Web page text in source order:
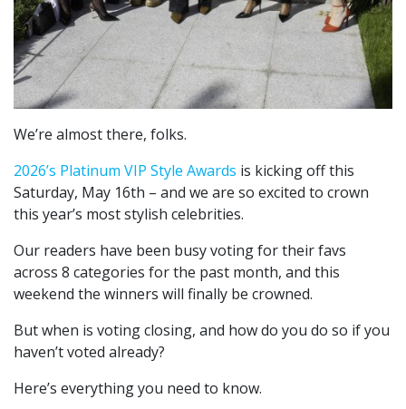
We’re almost there, folks.
2026’s Platinum VIP Style Awards is kicking off this
Saturday, May 16th – and we are so excited to crown
this year’s most stylish celebrities.
Our readers have been busy voting for their favs
across 8 categories for the past month, and this
weekend the winners will finally be crowned.
But when is voting closing, and how do you do so if you
haven’t voted already?
Here’s everything you need to know.